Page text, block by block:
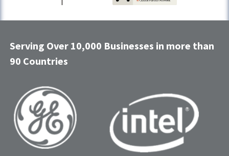
Serving Over 10,000 Businesses in more than
90 Countries